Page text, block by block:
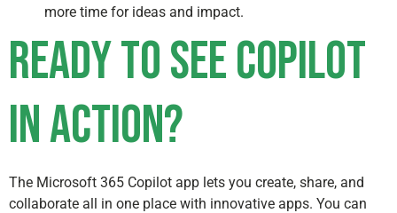
more time for ideas and impact.
Ready to see Copilot
in action?
The Microsoft 365 Copilot app lets you create, share, and
collaborate all in one place with innovative apps. You can